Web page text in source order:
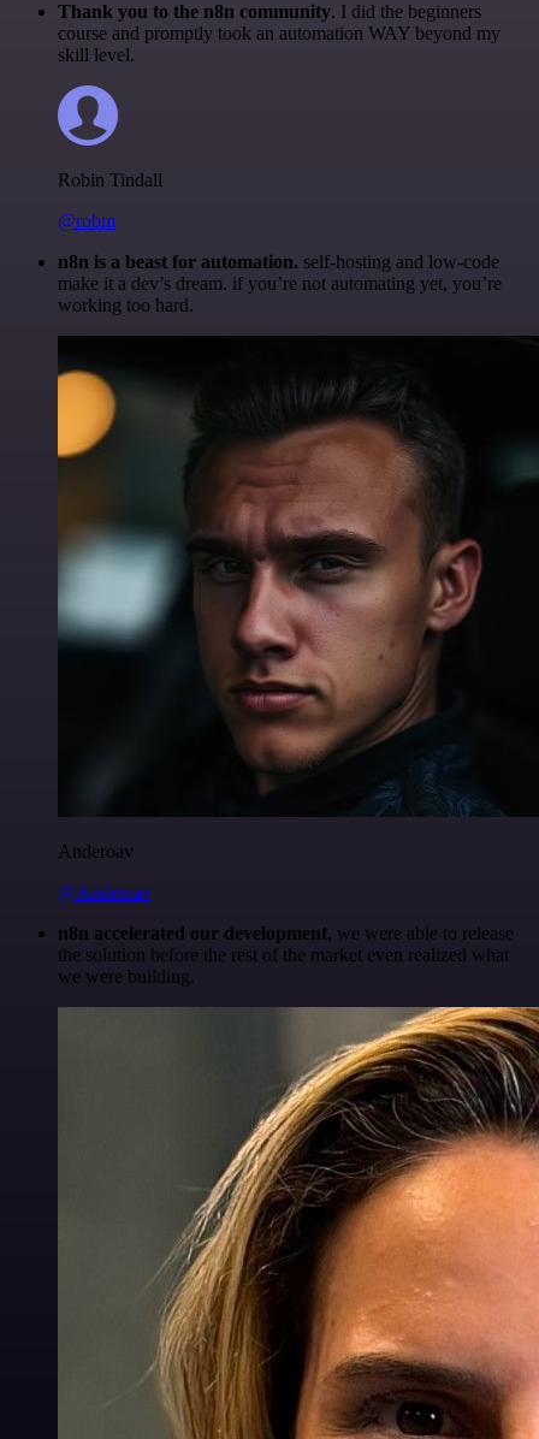
Thank you to the n8n community. I did the beginners
course and promptly took an automation WAY beyond my
skill level.
Robin Tindall
@robm
n8n is a beast for automation. self-hosting and low-code
make it a dev’s dream. if you’re not automating yet, you’re
working too hard.
Anderoav
@Anderoav
n8n accelerated our development, we were able to release
the solution before the rest of the market even realized what
we were building.